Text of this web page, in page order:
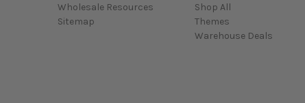
Wholesale Resources
Sitemap
Shop All
Themes
Warehouse Deals